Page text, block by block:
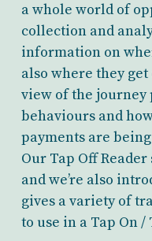
a whole world of
collection and
information on
also where they
view of the journey
behaviours and
payments are
Our Tap Off
and we’re also
gives a variety of
to use in a Tap On